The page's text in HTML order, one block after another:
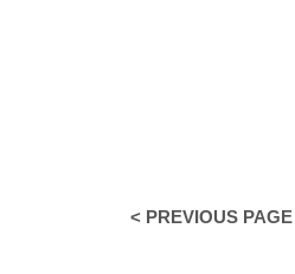
< PREVIOUS PAGE